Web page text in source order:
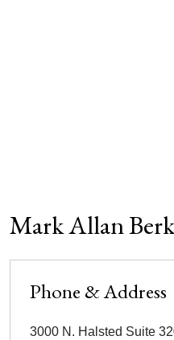
Mark Allan
Phone & Address
3000 N. Halsted Suite